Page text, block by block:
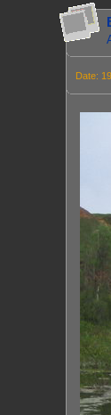
Date: